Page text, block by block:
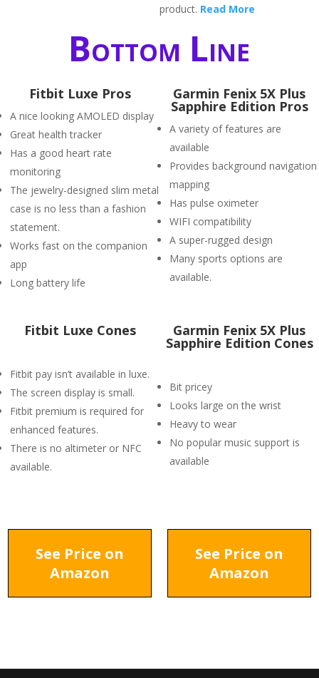
product. Read More
Bottom Line
Fitbit Luxe Pros
A nice looking AMOLED display
Great health tracker
Has a good heart rate
monitoring
The jewelry-designed slim metal
case is no less than a fashion
statement.
Works fast on the companion
app
Long battery life
Garmin Fenix 5X Plus
Sapphire Edition Pros
A variety of features are
available
Provides background navigation
mapping
Has pulse oximeter
WIFI compatibility
A super-rugged design
Many sports options are
available.
Fitbit Luxe Cones
Fitbit pay isn’t available in luxe.
The screen display is small.
Fitbit premium is required for
enhanced features.
There is no altimeter or NFC
available.
Garmin Fenix 5X Plus
Sapphire Edition Cones
Bit pricey
Looks large on the wrist
Heavy to wear
No popular music support is
available
See Price on
Amazon
See Price on
Amazon